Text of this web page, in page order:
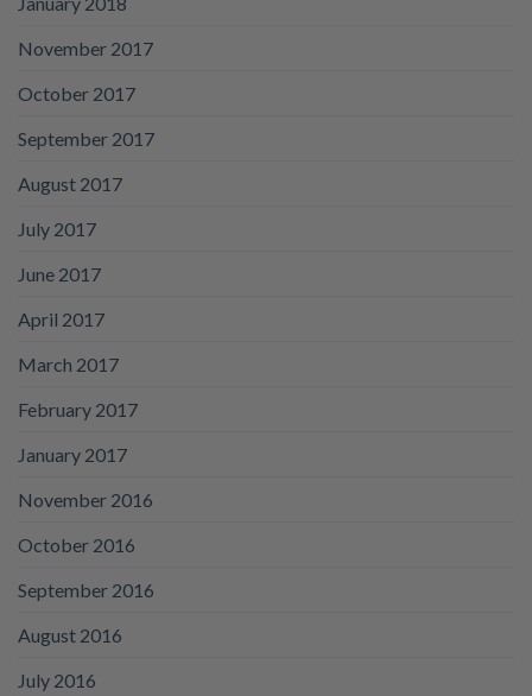
November 2017
October 2017
September 2017
August 2017
July 2017
June 2017
April 2017
March 2017
February 2017
January 2017
November 2016
October 2016
September 2016
August 2016
July 2016